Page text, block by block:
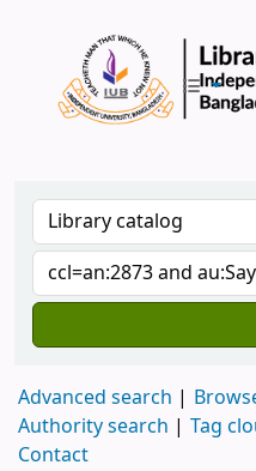
Advanced search
Authority search
Tag
Contact